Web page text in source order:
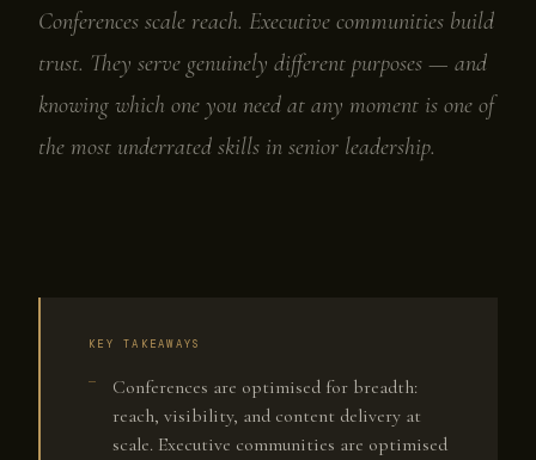
Conferences scale reach. Executive communities build
trust. They serve genuinely different purposes — and
knowing which one you need at any moment is one of
the most underrated skills in senior leadership.
KEY TAKEAWAYS
Conferences are optimised for breadth:
reach, visibility, and content delivery at
scale. Executive communities are optimised